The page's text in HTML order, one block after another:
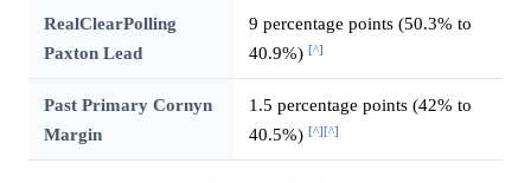
RealClearPolling
Paxton Lead
9 percentage points (50.3% to
40.9%) [^]
Past Primary Cornyn
Margin
1.5 percentage points (42% to
40.5%) [^][^]